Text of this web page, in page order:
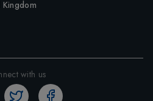
with us